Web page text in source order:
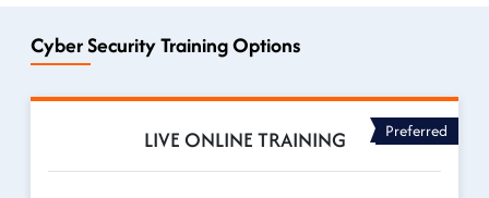
Cyber Security Training Options
LIVE ONLINE TRAINING Preferred